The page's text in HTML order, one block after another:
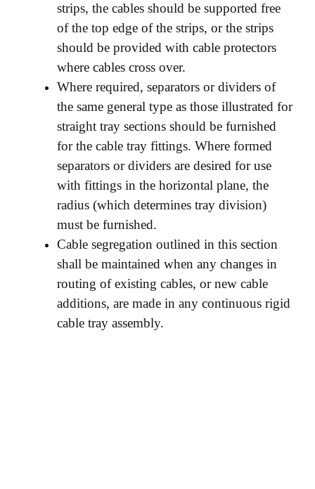
strips, the cables should be supported free
of the top edge of the strips, or the strips
should be provided with cable protectors
where cables cross over.
Where required, separators or dividers of
the same general type as those illustrated for
straight tray sections should be furnished
for the cable tray fittings. Where formed
separators or dividers are desired for use
with fittings in the horizontal plane, the
radius (which determines tray division)
must be furnished.
Cable segregation outlined in this section
shall be maintained when any changes in
routing of existing cables, or new cable
additions, are made in any continuous rigid
cable tray assembly.